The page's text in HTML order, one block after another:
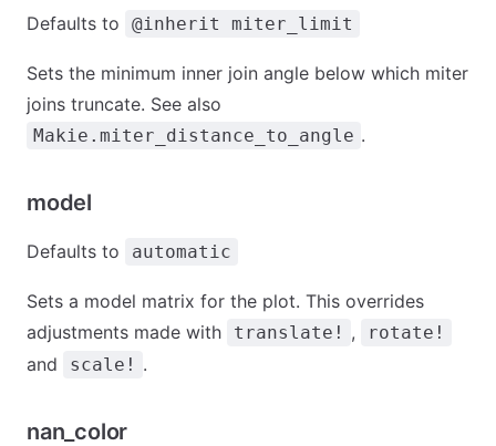
Defaults to @inherit miter_limit
Sets the minimum inner join angle below which miter
joins truncate. See also
Makie.miter_distance_to_angle .
model
Defaults to automatic
Sets a model matrix for the plot. This overrides
adjustments made with
translate! , rotate!
and scale! .
nan_color